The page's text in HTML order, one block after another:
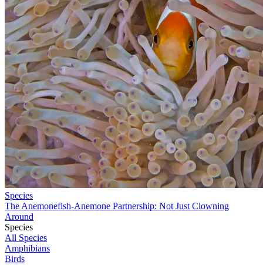
Species
The Anemonefish-Anemone Partnership: Not Just Clowning
Around
Species
All Species
Amphibians
Birds